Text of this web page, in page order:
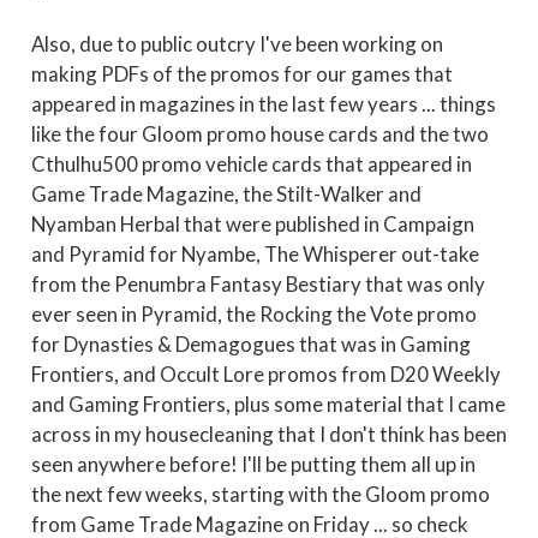
Also, due to public outcry I've been working on
making PDFs of the promos for our games that
appeared in magazines in the last few years ... things
like the four Gloom promo house cards and the two
Cthulhu500 promo vehicle cards that appeared in
Game Trade Magazine, the Stilt-Walker and
Nyamban Herbal that were published in Campaign
and Pyramid for Nyambe, The Whisperer out-take
from the Penumbra Fantasy Bestiary that was only
ever seen in Pyramid, the Rocking the Vote promo
for Dynasties & Demagogues that was in Gaming
Frontiers, and Occult Lore promos from D20 Weekly
and Gaming Frontiers, plus some material that I came
across in my housecleaning that I don't think has been
seen anywhere before! I'll be putting them all up in
the next few weeks, starting with the Gloom promo
from Game Trade Magazine on Friday ... so check